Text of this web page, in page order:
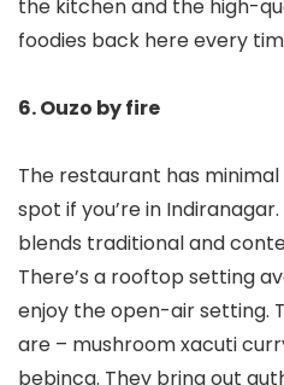
the kitchen and the high-
foodies back here every
6. Ouzo by fire
The restaurant has
spot if you’re in
blends traditional and
There’s a rooftop setting
enjoy the open-air setting.
are – mushroom xacuti
bebinca. They bring out